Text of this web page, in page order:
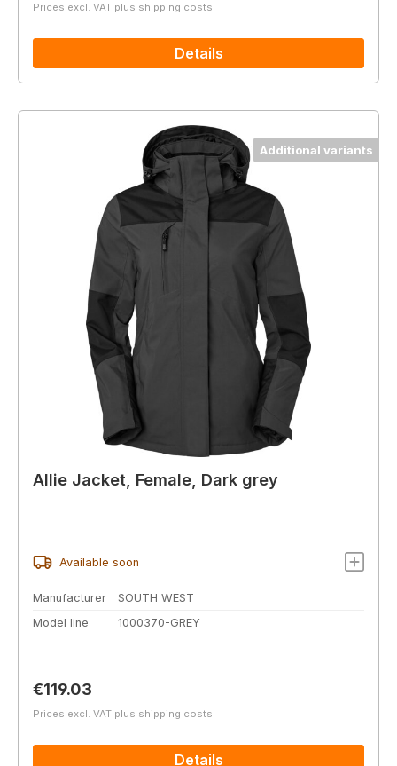
Prices excl. VAT plus shipping costs
Details
Additional variants
Allie Jacket, Female, Dark grey
Available soon
Manufacturer
SOUTH WEST
Model line
1000370-GREY
Regular price:
€119.03
Prices excl. VAT plus shipping costs
Details